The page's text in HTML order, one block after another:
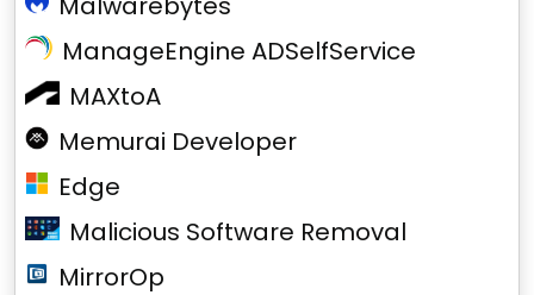
ManageEngine ADSelfService
MAXtoA
Memurai Developer
Edge
Malicious Software Removal
MirrorOp